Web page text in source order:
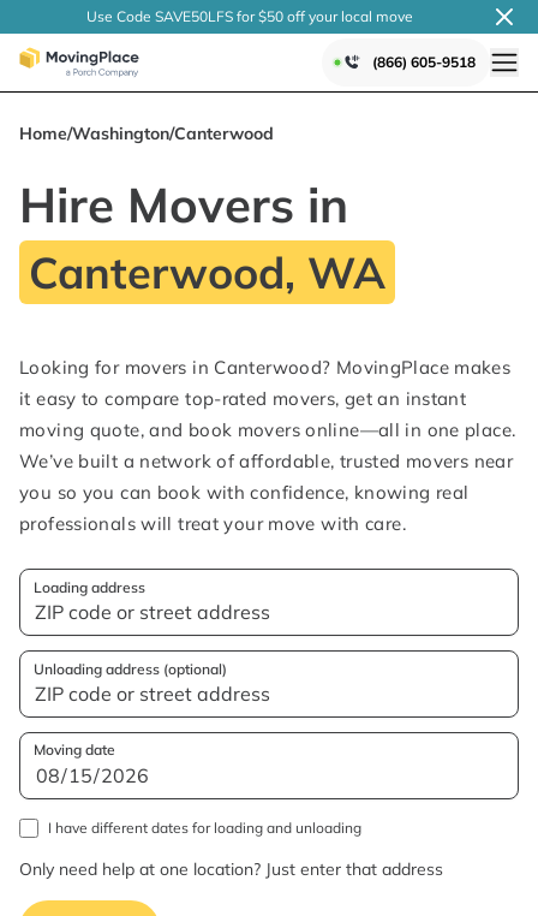
Use Code SAVE50LFS for $50 off your local move
(866) 605-9518
Home/Washington/Canterwood
Hire Movers in
Canterwood, WA
Looking for movers in Canterwood? MovingPlace makes
it easy to compare top-rated movers, get an instant
moving quote, and book movers online—all in one place.
We’ve built a network of affordable, trusted movers near
you so you can book with confidence, knowing real
professionals will treat your move with care.
Loading address
Unloading address (optional)
Moving date
I have different dates for loading and unloading
Only need help at one location? Just enter that address